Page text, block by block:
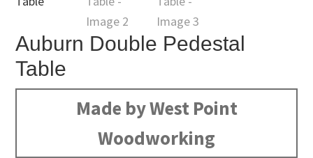
Auburn Double Pedestal
Table
Made by West Point
Woodworking